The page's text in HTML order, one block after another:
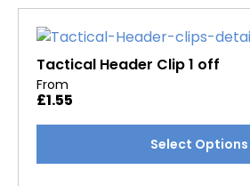
Tactical Header Clip 1 off
From
£1.55
Select Options